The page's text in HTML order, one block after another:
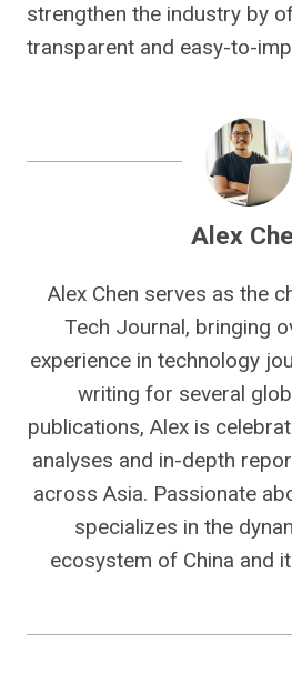
strengthen the industry by
transparent and easy-to-
Alex
Alex Chen serves as the
Tech Journal, bringing
experience in technology
writing for several
publications, Alex is
analyses and in-depth
across Asia. Passionate
specializes in the
ecosystem of China and